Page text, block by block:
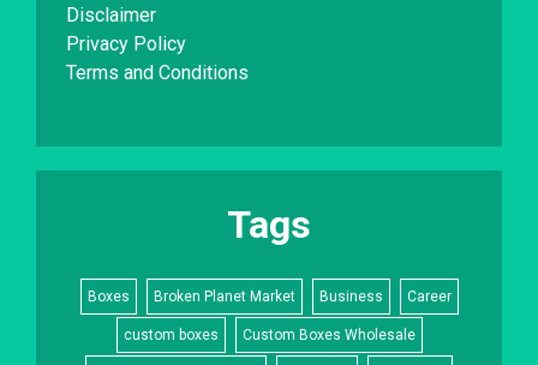
Disclaimer
Privacy Policy
Terms and Conditions
Tags
Boxes Broken Planet Market Business Career
custom boxes Custom Boxes Wholesale